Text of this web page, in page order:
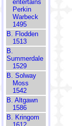
entertains
Perkin
Warbeck
1495
B. Flodden
1513
B.
Summerdale
1529
B. Solway
Moss
1542
B. Altgawn
1586
B. Kringom